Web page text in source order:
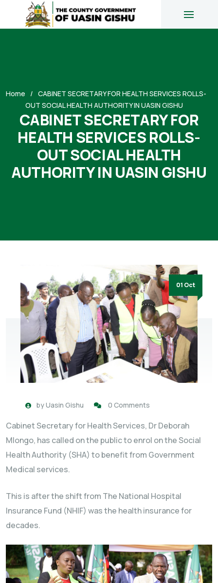
Home
CABINET SECRETARY FOR HEALTH SERVICES ROLLS-
OUT SOCIAL HEALTH AUTHORITY IN UASIN GISHU
CABINET SECRETARY FOR
HEALTH SERVICES ROLLS-
OUT SOCIAL HEALTH
AUTHORITY IN UASIN GISHU
01 Oct
byUasin Gishu 0 Comments
Cabinet Secretary for Health Services, Dr Deborah
Mlongo, has called on the public to enrol on the Social
Health Authority (SHA) to benefit from Government
Medical services.
This is after the shift from The National Hospital
Insurance Fund (NHIF) was the health insurance for
decades.